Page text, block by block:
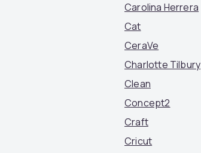
Carolina Herrera
Cat
CeraVe
Charlotte Tilbury
Clean
Concept2
Craft
Cricut